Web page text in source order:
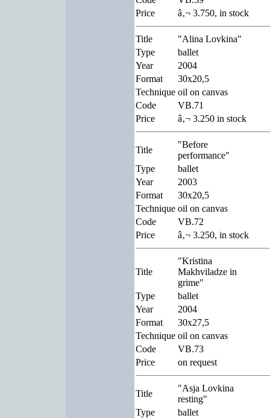
Price
â‚¬ 3.750, in stock
Title
"Alina Lovkina"
Type
ballet
Year
2004
Format
30x20,5
Technique oil on canvas
Code
VB.71
Price
â‚¬ 3.250 in stock
Title
"Before
performance"
Type
ballet
Year
2003
Format
30x20,5
Technique oil on canvas
Code
VB.72
Price
â‚¬ 3.250, in stock
Title
"Kristina
Makhviladze in
grime"
Type
ballet
Year
2004
Format
30x27,5
Technique oil on canvas
Code
VB.73
Price
on request
Title
"Asja Lovkina
resting"
Type
ballet